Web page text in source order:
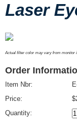
Laser
Actual filter color may vary from monitor
Order
Item Nbr:
Price:
Quantity: